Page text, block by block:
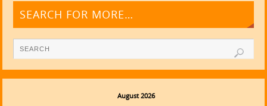
SEARCH FOR MORE…
August 2026